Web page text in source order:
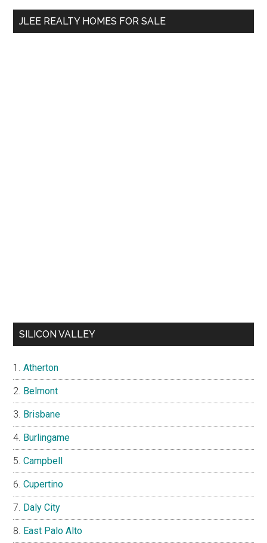
...
JLEE REALTY HOMES FOR SALE
SILICON VALLEY
Atherton
Belmont
Brisbane
Burlingame
Campbell
Cupertino
Daly City
East Palo Alto